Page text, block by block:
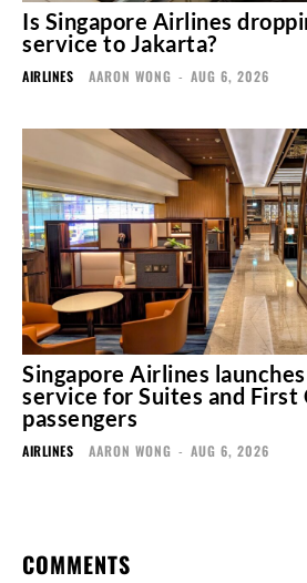
Is Singapore Airlines
service to Jakarta?
AIRLINES AARON WONG - AUG 6, 2026
Singapore Airlines
service for Suites and First
passengers
AIRLINES AARON WONG - AUG 6, 2026
COMMENTS